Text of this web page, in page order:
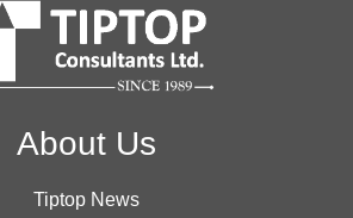
About Us
Tiptop News